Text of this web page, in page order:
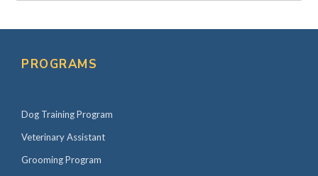
PROGRAMS
Dog Training Program
Veterinary Assistant
Grooming Program